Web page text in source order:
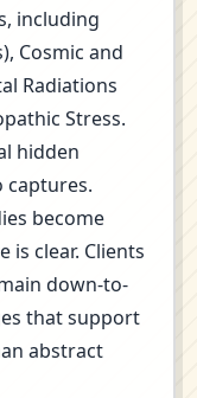
including
Cosmic and
Radiations
Stress.
hidden
captures.
become
is clear. Clients
down-to-
that support
abstract